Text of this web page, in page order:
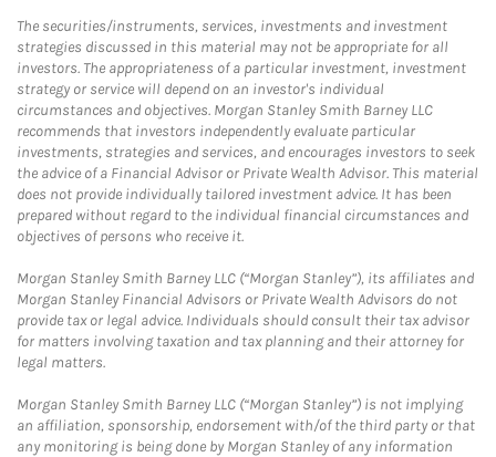
The securities/instruments, services, investments and investment
strategies discussed in this material may not be appropriate for all
investors. The appropriateness of a particular investment, investment
strategy or service will depend on an investor's individual
circumstances and objectives. Morgan Stanley Smith Barney LLC
recommends that investors independently evaluate particular
investments, strategies and services, and encourages investors to seek
the advice of a Financial Advisor or Private Wealth Advisor. This material
does not provide individually tailored investment advice. It has been
prepared without regard to the individual financial circumstances and
objectives of persons who receive it.
Morgan Stanley Smith Barney LLC (“Morgan Stanley”), its affiliates and
Morgan Stanley Financial Advisors or Private Wealth Advisors do not
provide tax or legal advice. Individuals should consult their tax advisor
for matters involving taxation and tax planning and their attorney for
legal matters.
Morgan Stanley Smith Barney LLC (“Morgan Stanley”) is not implying
an affiliation, sponsorship, endorsement with/of the third party or that
any monitoring is being done by Morgan Stanley of any information